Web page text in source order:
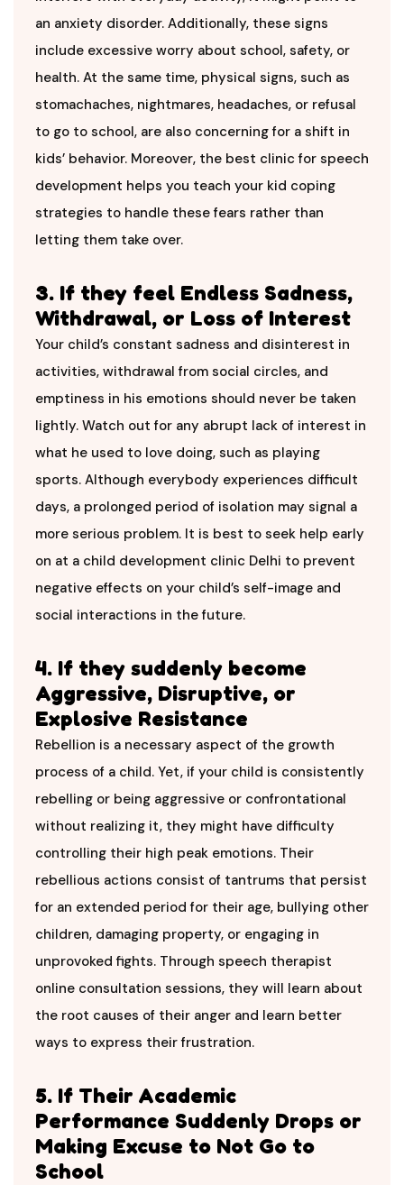
an anxiety disorder. Additionally, these signs
include excessive worry about school, safety, or
health. At the same time, physical signs, such as
stomachaches, nightmares, headaches, or refusal
to go to school, are also concerning for a shift in
kids’ behavior. Moreover, the best clinic for speech
development helps you teach your kid coping
strategies to handle these fears rather than
letting them take over.
3. If they feel Endless Sadness,
Withdrawal, or Loss of Interest
Your child’s constant sadness and disinterest in
activities, withdrawal from social circles, and
emptiness in his emotions should never be taken
lightly. Watch out for any abrupt lack of interest in
what he used to love doing, such as playing
sports. Although everybody experiences difficult
days, a prolonged period of isolation may signal a
more serious problem. It is best to seek help early
on at a child development clinic Delhi to prevent
negative effects on your child’s self-image and
social interactions in the future.
4. If they suddenly become
Aggressive, Disruptive, or
Explosive Resistance
Rebellion is a necessary aspect of the growth
process of a child. Yet, if your child is consistently
rebelling or being aggressive or confrontational
without realizing it, they might have difficulty
controlling their high peak emotions. Their
rebellious actions consist of tantrums that persist
for an extended period for their age, bullying other
children, damaging property, or engaging in
unprovoked fights. Through speech therapist
online consultation sessions, they will learn about
the root causes of their anger and learn better
ways to express their frustration.
5. If Their Academic
Performance Suddenly Drops or
Making Excuse to Not Go to
School